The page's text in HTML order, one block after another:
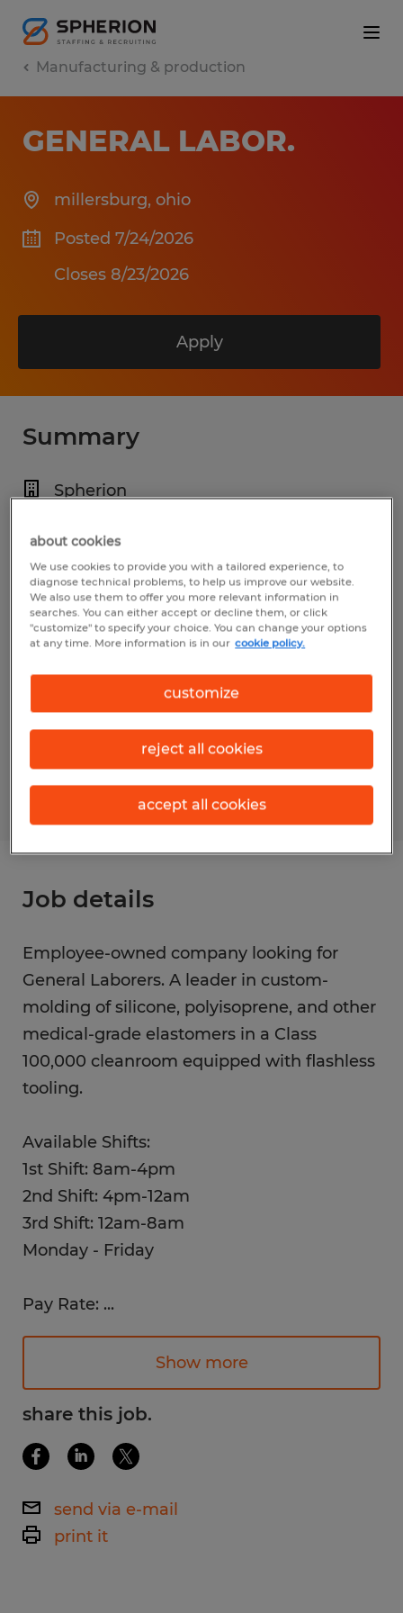
Manufacturing & production
GENERAL LABOR.
millersburg, ohio
Posted 7/24/2026
Closes 8/23/2026
Apply
Summary
Spherion
Industry
Reference number
D_25-00665-Millersburg
Job details
Employee-owned company looking for
General Laborers. A leader in custom-
molding of silicone, polyisoprene, and other
medical-grade elastomers in a Class
100,000 cleanroom equipped with flashless
tooling.
Available Shifts:
1st Shift: 8am-4pm
2nd Shift: 4pm-12am
3rd Shift: 12am-8am
Monday - Friday
Pay Rate: ...
$15 /hr. - $16 /hr.
Work Environment:
Bright, clean, climate-controlled
environment with a new breakroom and
cafeteria.
Job Description:
Operate molding machines to produce a
Show more
share this job.
send via e-mail
print it
about cookies
We use cookies to provide you with a tailored experience, to
diagnose technical problems, to help us improve our website.
We also use them to offer you more relevant information in
searches. You can either accept or decline them, or click
"customize" to specify your choice. You can change your options
at any time. More information is in our cookie policy.
customize
reject all cookies
accept all cookies